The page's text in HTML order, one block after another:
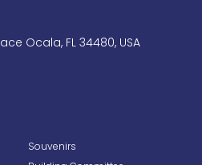
Ocala, FL 34480, USA
Souvenirs